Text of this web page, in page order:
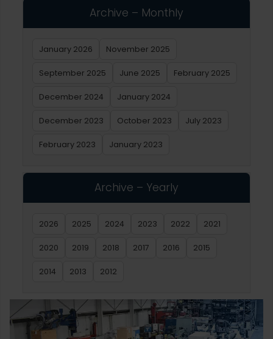
Archive – Monthly
January 2026 November 2025
September 2025 June 2025 February 2025
December 2024 January 2024
December 2023 October 2023 July 2023
February 2023 January 2023
Archive – Yearly
2026 2025 2024 2023 2022 2021
2020 2019 2018 2017 2016 2015
2014 2013 2012